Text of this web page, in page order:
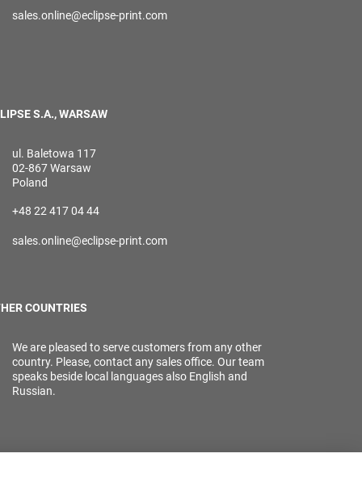
sales.online@eclipse-print.com
S.A., WARSAW
ul. Baletowa 117
02-867 Warsaw
Poland
+48 22 417 04 44
sales.online@eclipse-print.com
COUNTRIES
We are pleased to serve customers from any other
country. Please, contact any sales office. Our team
speaks beside local languages also English and
Russian.